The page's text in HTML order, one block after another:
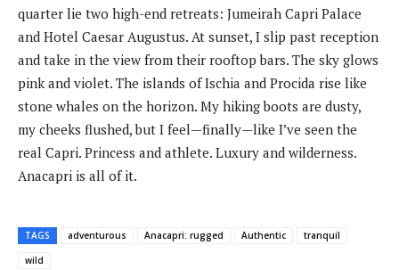
quarter lie two high-end retreats: Jumeirah Capri Palace
and Hotel Caesar Augustus. At sunset, I slip past reception
and take in the view from their rooftop bars. The sky glows
pink and violet. The islands of Ischia and Procida rise like
stone whales on the horizon. My hiking boots are dusty,
my cheeks flushed, but I feel—finally—like I’ve seen the
real Capri. Princess and athlete. Luxury and wilderness.
Anacapri is all of it.
TAGS adventurous Anacapri: rugged Authentic
tranquil
wild